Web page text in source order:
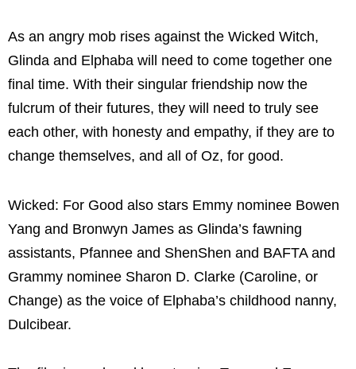
As an angry mob rises against the Wicked Witch,
Glinda and Elphaba will need to come together one
final time. With their singular friendship now the
fulcrum of their futures, they will need to truly see
each other, with honesty and empathy, if they are to
change themselves, and all of Oz, for good.
Wicked: For Good also stars Emmy nominee Bowen
Yang and Bronwyn James as Glinda’s fawning
assistants, Pfannee and ShenShen and BAFTA and
Grammy nominee Sharon D. Clarke (Caroline, or
Change) as the voice of Elphaba’s childhood nanny,
Dulcibear.